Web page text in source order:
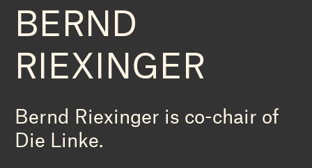
BERND
RIEXINGER
Bernd Riexinger is co-chair of
Die Linke.